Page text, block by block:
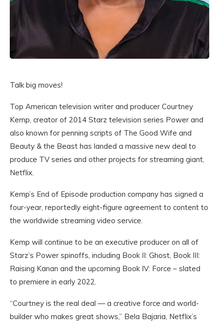
Talk big moves!
Top American television writer and producer Courtney
Kemp, creator of 2014 Starz television series Power and
also known for penning scripts of The Good Wife and
Beauty & the Beast has landed a massive new deal to
produce TV series and other projects for streaming giant,
Netflix.
Kemp’s End of Episode production company has signed a
four-year, reportedly eight-figure agreement to content to
the worldwide streaming video service.
Kemp will continue to be an executive producer on all of
Starz’s Power spinoffs, including Book II: Ghost, Book III:
Raising Kanan and the upcoming Book IV: Force – slated
to premiere in early 2022.
“Courtney is the real deal — a creative force and world-
builder who makes great shows,” Bela Bajaria, Netflix’s